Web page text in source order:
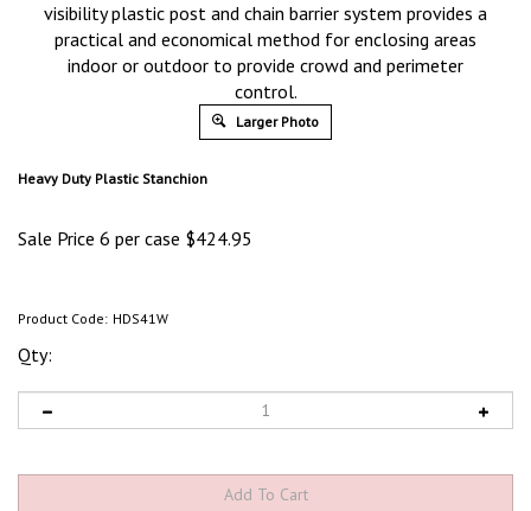
visibility plastic post and chain barrier system provides a
practical and economical method for enclosing areas
indoor or outdoor to provide crowd and perimeter
control.
Larger Photo
Heavy Duty Plastic Stanchion
Sale Price 6 per case $424.95
Product Code: HDS41W
Qty: